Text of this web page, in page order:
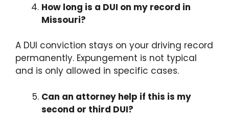
How long is a DUI on my record in
Missouri?
A DUI conviction stays on your driving record
permanently. Expungement is not typical
and is only allowed in specific cases.
Can an attorney help if this is my
second or third DUI?